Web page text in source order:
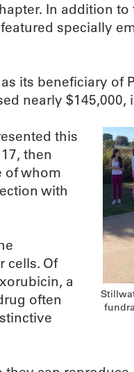
In addition
featured specially
its beneficiary of
nearly $145,000,
this
then
of whom
with
cells. Of
a
often